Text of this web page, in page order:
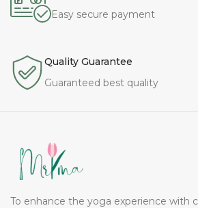
Easy secure payment
Quality Guarantee
Guaranteed best quality
To enhance the yoga experience with